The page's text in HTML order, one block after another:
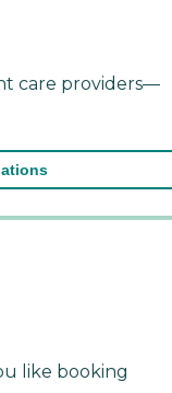
care providers—
like booking